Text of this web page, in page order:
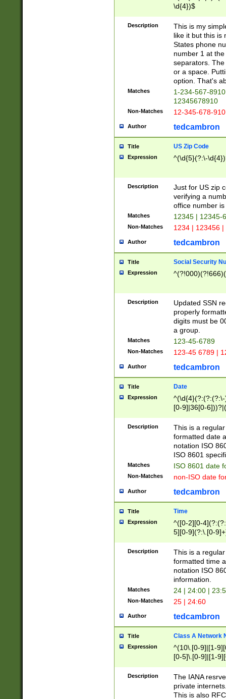
\d{4})$
Description
This is my
like it but this is
States phone
number 1 at
separators.
or a space.
option. That's
Matches
1-234-567-
12345678910
Non-Matches 12-345-678-
Author tedcambron
Title US Zip Code
Expression ^(\d{5}(?:\-
Description
Just for US zip
verifying a
office number
Matches 12345 | 12345-
Non-Matches 1234 | 123456
Author tedcambron
Title Social Security
Expression
Description
Updated SSN
properly
digits must be
a group.
Matches 123-45-6789
Non-Matches 123-45 6789 |
Author tedcambron
Title Date
Expression
[0-9]|36[0-
2]|0[1-9])(?:\-
9]|[1-4][0-9]5[0-
(?:\-)?[1-
Description
This is a
formatted date
notation ISO
ISO 8601
Matches ISO 8601 date
Non-Matches non-ISO date
Author tedcambron
Title Time
Expression
^([0-2][0-
5][0-9](?:\.[0-
Description
This is a
formatted time
notation ISO
information.
Matches 24 | 24:00 |
Non-Matches 25 | 24:60
Author tedcambron
Title Class A Network
Expression
^(10\.[0-9]|[1-
[0-5]\.[0-9]|[1-
Description
The IANA
private
This is also